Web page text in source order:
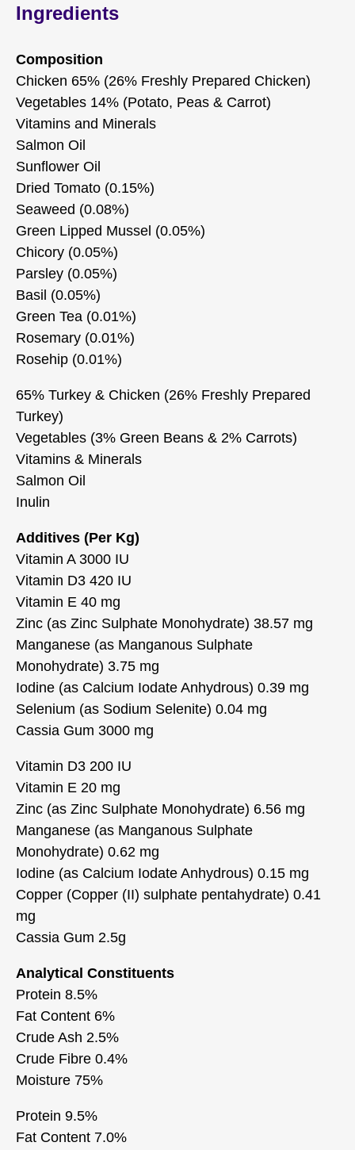
Ingredients
Composition
Chicken 65% (26% Freshly Prepared Chicken)
Vegetables 14% (Potato, Peas & Carrot)
Vitamins and Minerals
Salmon Oil
Sunflower Oil
Dried Tomato (0.15%)
Seaweed (0.08%)
Green Lipped Mussel (0.05%)
Chicory (0.05%)
Parsley (0.05%)
Basil (0.05%)
Green Tea (0.01%)
Rosemary (0.01%)
Rosehip (0.01%)
65% Turkey & Chicken (26% Freshly Prepared
Turkey)
Vegetables (3% Green Beans & 2% Carrots)
Vitamins & Minerals
Salmon Oil
Inulin
Additives (Per Kg)
Vitamin A 3000 IU
Vitamin D3 420 IU
Vitamin E 40 mg
Zinc (as Zinc Sulphate Monohydrate) 38.57 mg
Manganese (as Manganous Sulphate
Monohydrate) 3.75 mg
Iodine (as Calcium Iodate Anhydrous) 0.39 mg
Selenium (as Sodium Selenite) 0.04 mg
Cassia Gum 3000 mg
Vitamin D3 200 IU
Vitamin E 20 mg
Zinc (as Zinc Sulphate Monohydrate) 6.56 mg
Manganese (as Manganous Sulphate
Monohydrate) 0.62 mg
Iodine (as Calcium Iodate Anhydrous) 0.15 mg
Copper (Copper (II) sulphate pentahydrate) 0.41
mg
Cassia Gum 2.5g
Analytical Constituents
Protein 8.5%
Fat Content 6%
Crude Ash 2.5%
Crude Fibre 0.4%
Moisture 75%
Protein 9.5%
Fat Content 7.0%